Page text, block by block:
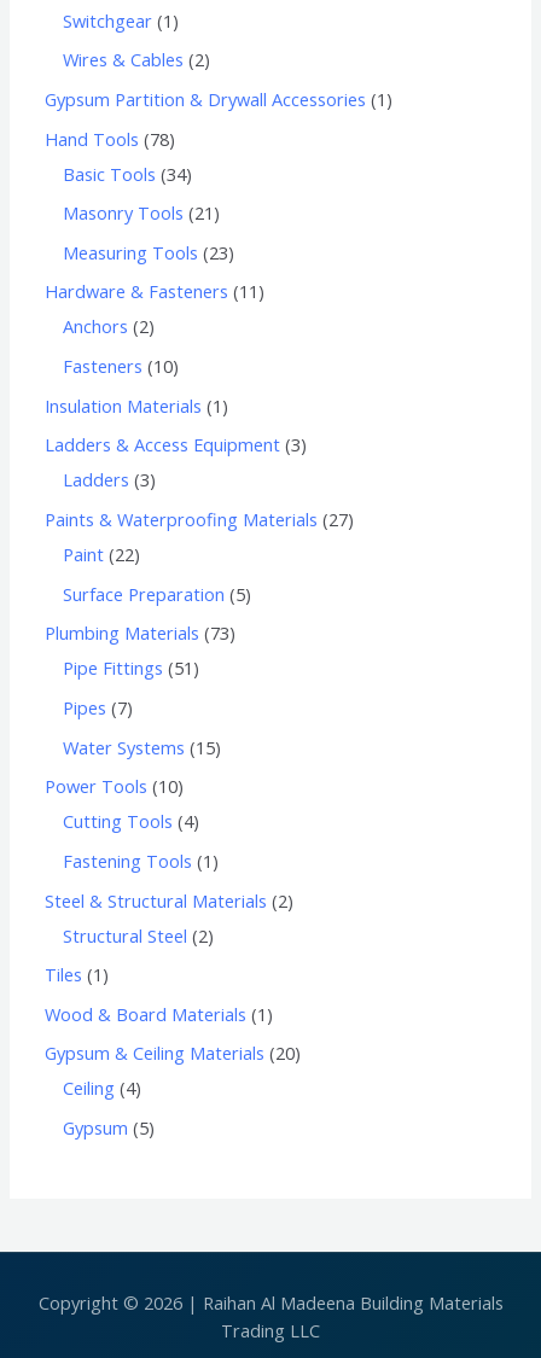
Switchgear 1
Wires & Cables 2
Gypsum Partition & Drywall Accessories 1
Hand Tools 78
Basic Tools 34
Masonry Tools 21
Measuring Tools 23
Hardware & Fasteners 11
Anchors 2
Fasteners 10
Insulation Materials 1
Ladders & Access Equipment 3
Ladders 3
Paints & Waterproofing Materials 27
Paint 22
Surface Preparation 5
Plumbing Materials 73
Pipe Fittings 51
Pipes 7
Water Systems 15
Power Tools 10
Cutting Tools 4
Fastening Tools 1
Steel & Structural Materials 2
Structural Steel 2
Tiles 1
Wood & Board Materials 1
Gypsum & Ceiling Materials 20
Ceiling 4
Gypsum 5
Copyright © 2026 | Raihan Al Madeena Building Materials
Trading LLC